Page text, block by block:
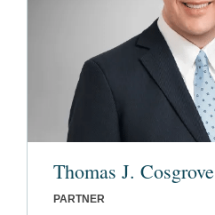
Thomas J. Cosgrove
PARTNER